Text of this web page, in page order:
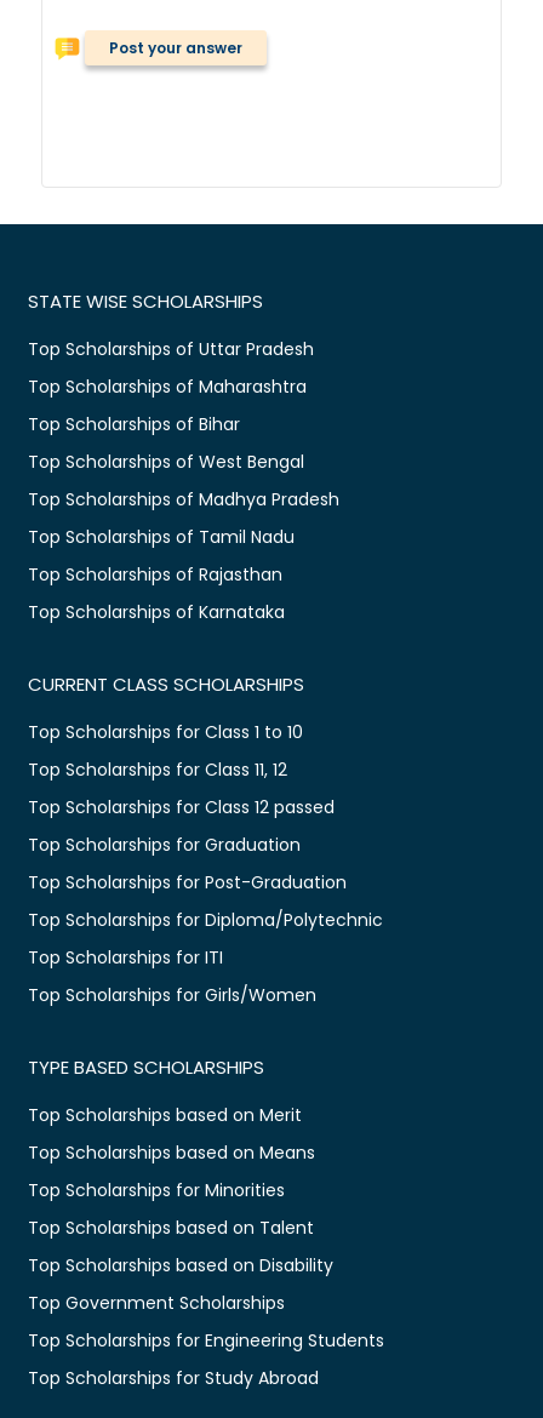
Post your answer
STATE WISE SCHOLARSHIPS
Top Scholarships of Uttar Pradesh
Top Scholarships of Maharashtra
Top Scholarships of Bihar
Top Scholarships of West Bengal
Top Scholarships of Madhya Pradesh
Top Scholarships of Tamil Nadu
Top Scholarships of Rajasthan
Top Scholarships of Karnataka
CURRENT CLASS SCHOLARSHIPS
Top Scholarships for Class 1 to 10
Top Scholarships for Class 11, 12
Top Scholarships for Class 12 passed
Top Scholarships for Graduation
Top Scholarships for Post-Graduation
Top Scholarships for Diploma/Polytechnic
Top Scholarships for ITI
Top Scholarships for Girls/Women
TYPE BASED SCHOLARSHIPS
Top Scholarships based on Merit
Top Scholarships based on Means
Top Scholarships for Minorities
Top Scholarships based on Talent
Top Scholarships based on Disability
Top Government Scholarships
Top Scholarships for Engineering Students
Top Scholarships for Study Abroad